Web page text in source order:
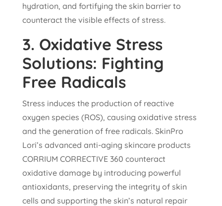
hydration, and fortifying the skin barrier to
counteract the visible effects of stress.
3. Oxidative Stress
Solutions: Fighting
Free Radicals
Stress induces the production of reactive
oxygen species (ROS), causing oxidative stress
and the generation of free radicals. SkinPro
Lori’s advanced anti-aging skincare products
CORRIUM CORRECTIVE 360 counteract
oxidative damage by introducing powerful
antioxidants, preserving the integrity of skin
cells and supporting the skin’s natural repair